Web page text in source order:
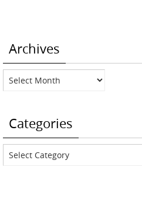
Archives
Archives
Categories
Categories